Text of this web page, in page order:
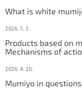
What is white
2026. 7. 3.
Products based on
Mechanisms of
2026. 4. 10.
Mumiyo in